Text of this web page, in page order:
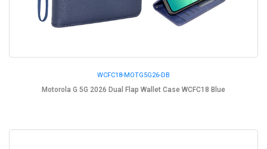
WCFC18-MOTG5G26-DB
Motorola G 5G 2026 Dual Flap Wallet Case WCFC18 Blue